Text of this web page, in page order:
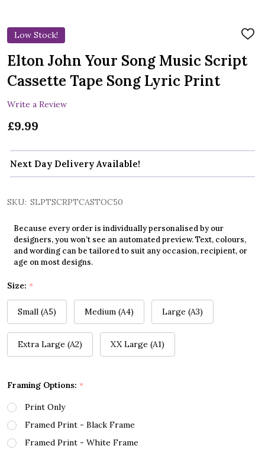
Low Stock!
ADD
LIST
Elton John Your Song Music Script
Cassette Tape Song Lyric Print
Write a Review
£9.99
Next Day Delivery Available!
SKU: SLPTSCRPTCASTOC50
Because every order is individually personalised by our
designers, you won’t see an automated preview. Text, colours,
and wording can be tailored to suit any occasion, recipient, or
age on most designs.
Size: *
Small (A5) Medium (A4) Large (A3)
Extra Large (A2) XX Large (A1)
Framing Options: *
Print Only
Framed Print - Black Frame
Framed Print - White Frame